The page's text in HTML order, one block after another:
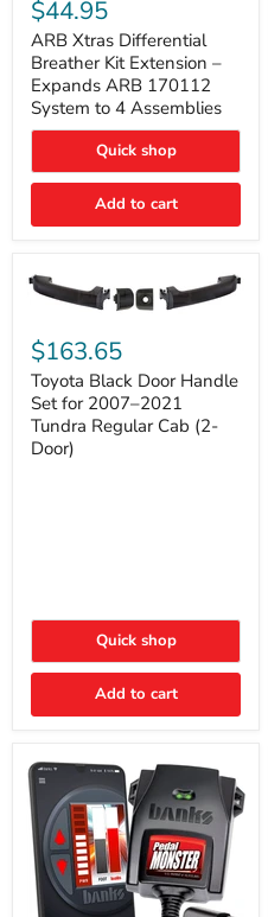
Differential
Breather
Kit
Extension
–
Expands
ARB
System
to
Assemblies
$44.95
ARB Xtras Differential
Breather Kit Extension –
Expands ARB 170112
System to 4 Assemblies
Quick shop
Add to cart
Black
Door
Handle
Set
for
2007–
2021
$163.65
Toyota Black Door Handle
Set for 2007–2021
Tundra Regular Cab (2-
Door)
Quick shop
Add to cart